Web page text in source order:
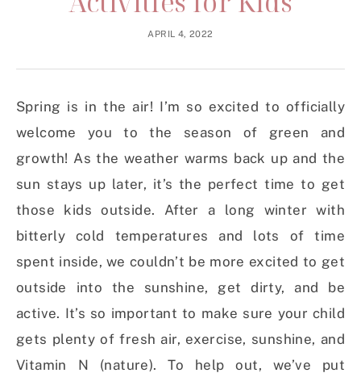
APRIL 4, 2022
Spring is in the air! I’m so excited to officially
welcome you to the season of green and
growth! As the weather warms back up and the
sun stays up later, it’s the perfect time to get
those kids outside. After a long winter with
bitterly cold temperatures and lots of time
spent inside, we couldn’t be more excited to get
outside into the sunshine, get dirty, and be
active. It’s so important to make sure your child
gets plenty of fresh air, exercise, sunshine, and
Vitamin N (nature). To help out, we’ve put